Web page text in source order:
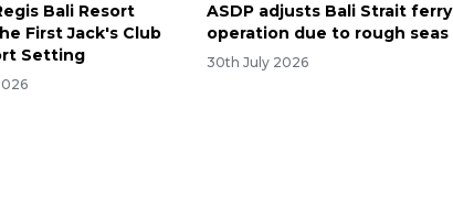
Bali Resort
First Jack's Club
Setting
ASDP adjusts Bali Strait ferry
operation due to rough seas
30th July 2026